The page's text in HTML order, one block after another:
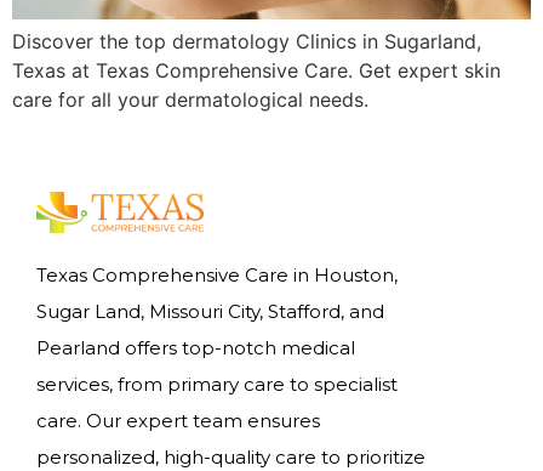
Discover the top dermatology Clinics in Sugarland,
Texas at Texas Comprehensive Care. Get expert skin
care for all your dermatological needs.
Texas Comprehensive Care in Houston,
Sugar Land, Missouri City, Stafford, and
Pearland offers top-notch medical
services, from primary care to specialist
care. Our expert team ensures
personalized, high-quality care to prioritize